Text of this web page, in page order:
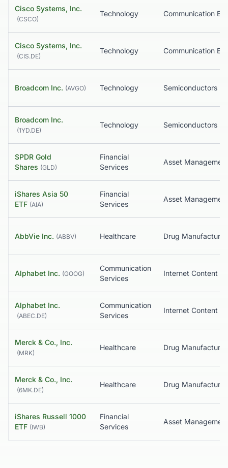
Cisco Systems, Inc.
(CSCO)
Technology
Cisco Systems, Inc.
(CIS.DE)
Technology
Broadcom Inc. (AVGO) Technology Semiconductors
Broadcom Inc.
(1YD.DE)
Technology Semiconductors
SPDR Gold
Shares (GLD)
Financial
Services
Asset Management
iShares Asia 50
ETF (AIA)
Financial
Services
Asset Management
AbbVie Inc. (ABBV) Healthcare
Alphabet Inc. (GOOG)
Communication
Services
Alphabet Inc.
(ABEC.DE)
Communication
Services
Merck & Co., Inc.
(MRK)
Healthcare
Merck & Co., Inc.
(6MK.DE)
Healthcare
iShares Russell 1000
ETF (IWB)
Financial
Services